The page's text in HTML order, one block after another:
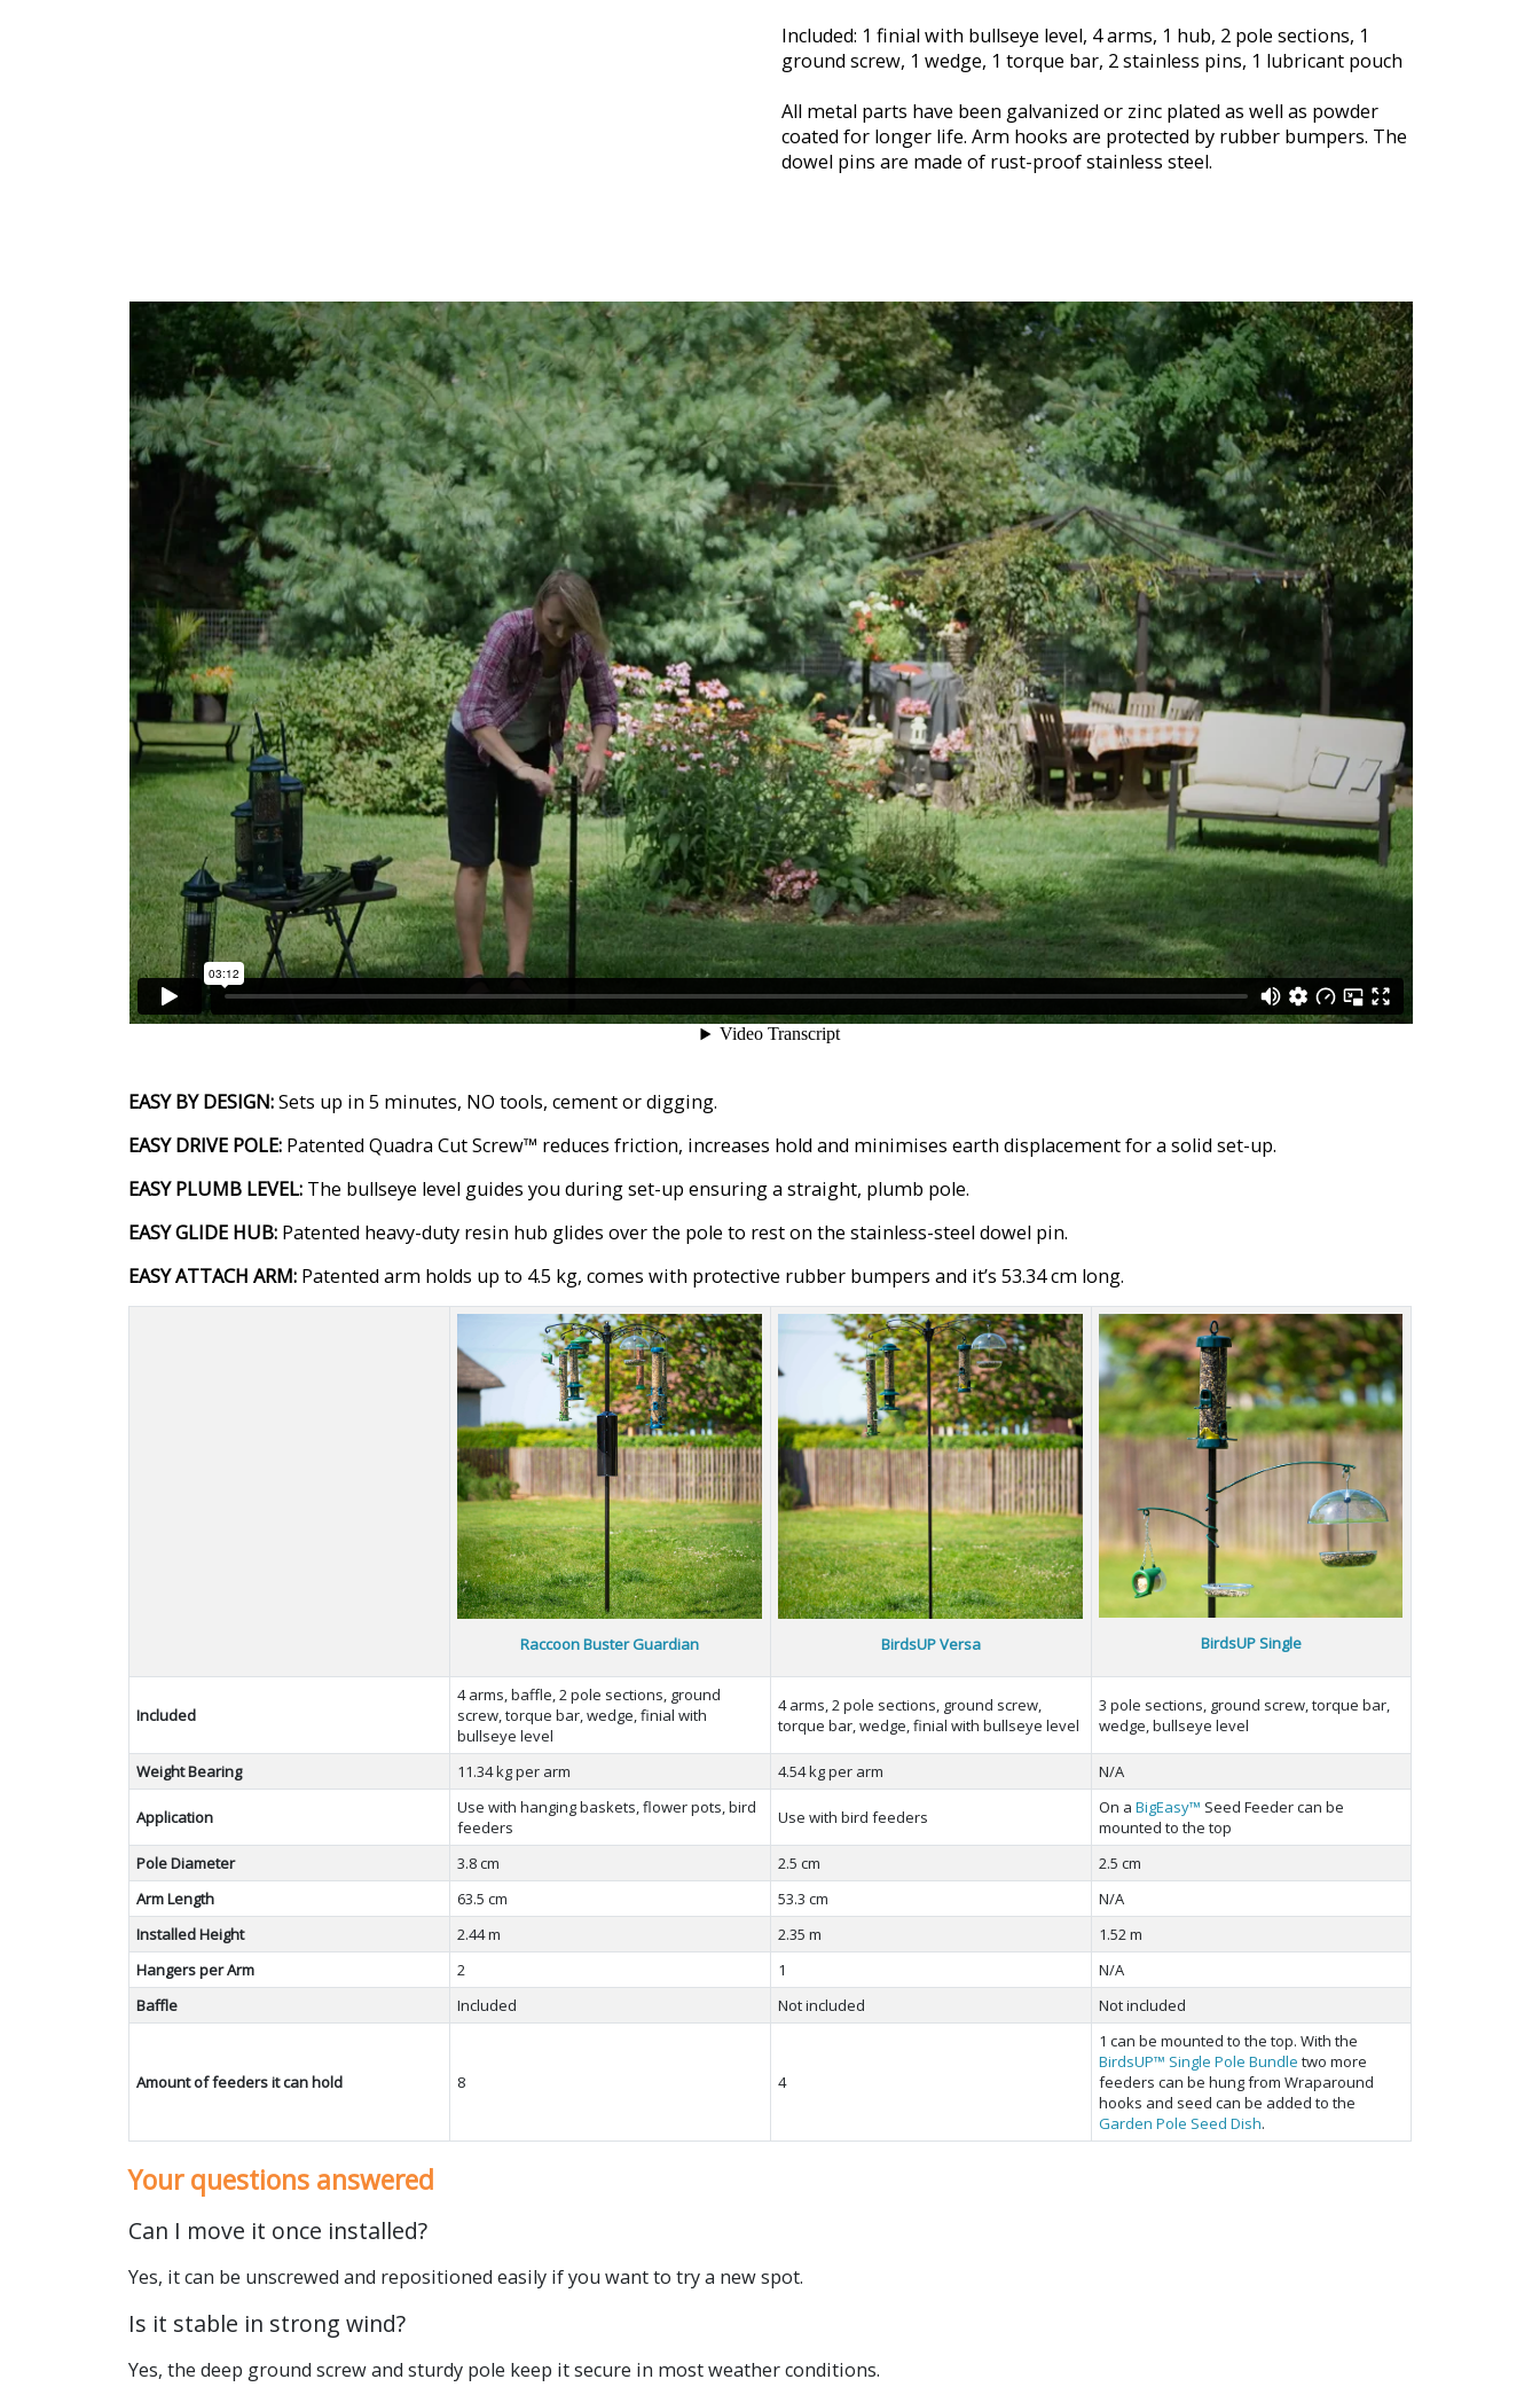
Included: 1 finial with bullseye level, 4 arms, 1 hub, 2 pole sections, 1
ground screw, 1 wedge, 1 torque bar, 2 stainless pins, 1 lubricant pouch
All metal parts have been galvanized or zinc plated as well as powder
coated for longer life. Arm hooks are protected by rubber bumpers. The
dowel pins are made of rust-proof stainless steel.
EASY BY DESIGN:Sets up in 5 minutes, NO tools, cement or digging.
EASY DRIVE POLE:Patented Quadra Cut Screw™ reduces friction, increases hold and minimises earth displacement for a solid set-up.
EASY PLUMB LEVEL:The bullseye level guides you during set-up ensuring a straight, plumb pole.
EASY GLIDE HUB:Patented heavy-duty resin hub glides over the pole to rest on the stainless-steel dowel pin.
EASY ATTACH ARM:Patented arm holds up to 4.5 kg, comes with protective rubber bumpers and it’s 53.34 cm long.
Raccoon Buster Guardian BirdsUP Versa BirdsUP Single
Included
4 arms, baffle, 2 pole sections, ground
screw, torque bar, wedge, finial with
bullseye level
4 arms, 2 pole sections, ground screw,
torque bar, wedge, finial with bullseye level
3 pole sections, ground screw, torque bar,
wedge, bullseye level
Weight Bearing 11.34 kg per arm 4.54 kg per arm N/A
Application
Use with hanging baskets, flower pots, bird
feeders
Use with bird feeders On aBigEasy™ Seed Feeder can be
mounted to the top
Pole Diameter
3.8 cm 2.5 cm
2.5 cm
Arm Length
63.5 cm 53.3 cm
N/A
Installed Height
2.44 m 2.35 m
1.52 m
Hangers per Arm
2 1
N/A
Baffle
Included Not included Not included
Amount of feeders it can hold 8 4
1 can be mounted to the top. With the
BirdsUP™ Single Pole Bundle two more
feeders can be hung from Wraparound
hooks and seed can be added to the
Garden Pole Seed Dish.
Your questions answered
Can I move it once installed?
Yes, it can be unscrewed and repositioned easily if you want to try a new spot.
Is it stable in strong wind?
Yes, the deep ground screw and sturdy pole keep it secure in most weather conditions.